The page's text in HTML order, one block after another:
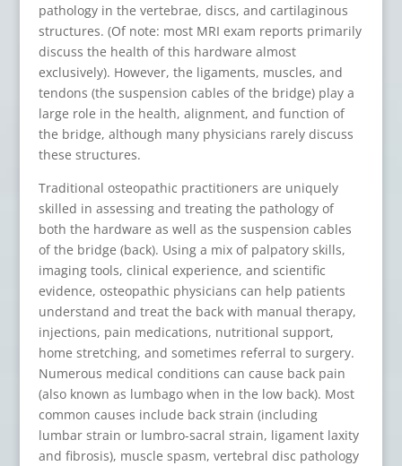
pathology in the vertebrae, discs, and cartilaginous
structures. (Of note: most MRI exam reports primarily
discuss the health of this hardware almost
exclusively). However, the ligaments, muscles, and
tendons (the suspension cables of the bridge) play a
large role in the health, alignment, and function of
the bridge, although many physicians rarely discuss
these structures.
Traditional osteopathic practitioners are uniquely
skilled in assessing and treating the pathology of
both the hardware as well as the suspension cables
of the bridge (back). Using a mix of palpatory skills,
imaging tools, clinical experience, and scientific
evidence, osteopathic physicians can help patients
understand and treat the back with manual therapy,
injections, pain medications, nutritional support,
home stretching, and sometimes referral to surgery.
Numerous medical conditions can cause back pain
(also known as lumbago when in the low back). Most
common causes include back strain (including
lumbar strain or lumbro-sacral strain, ligament laxity
and fibrosis), muscle spasm, vertebral disc pathology